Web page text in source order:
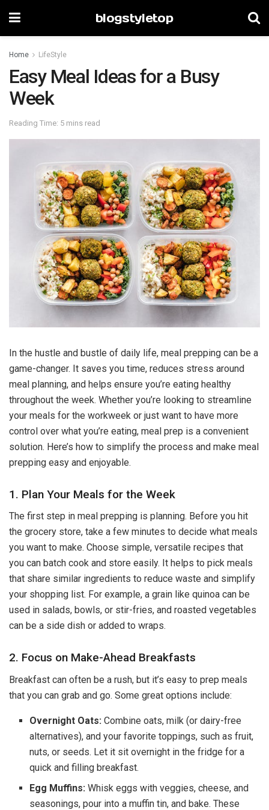
blogstyletop
Home LifeStyle
Easy Meal Ideas for a Busy
Week
Reading Time: 5 mins read
In the hustle and bustle of daily life, meal prepping can be a
game-changer. It saves you time, reduces stress around
meal planning, and helps ensure you’re eating healthy
throughout the week. Whether you’re looking to streamline
your meals for the workweek or just want to have more
control over what you’re eating, meal prep is a convenient
solution. Here’s how to simplify the process and make meal
prepping easy and enjoyable.
1. Plan Your Meals for the Week
The first step in meal prepping is planning. Before you hit
the grocery store, take a few minutes to decide what meals
you want to make. Choose simple, versatile recipes that
you can batch cook and store easily. It helps to pick meals
that share similar ingredients to reduce waste and simplify
your shopping list. For example, a grain like quinoa can be
used in salads, bowls, or stir-fries, and roasted vegetables
can be a side dish or added to wraps.
2. Focus on Make-Ahead Breakfasts
Breakfast can often be a rush, but it’s easy to prep meals
that you can grab and go. Some great options include:
Overnight Oats: Combine oats, milk (or dairy-free
alternatives), and your favorite toppings, such as fruit,
nuts, or seeds. Let it sit overnight in the fridge for a
quick and filling breakfast.
Egg Muffins: Whisk eggs with veggies, cheese, and
seasonings, pour into a muffin tin, and bake. These